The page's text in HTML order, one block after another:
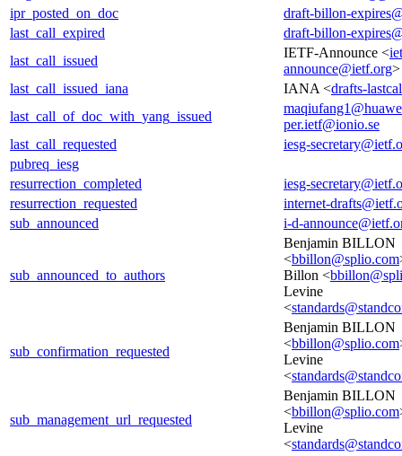
ipr_posted_on_doc
draft-billon-
last_call_expired
draft-billon-
last_call_issued
IETF-Announce <
announce@ietf.org>
last_call_issued_iana
IANA <drafts-
last_call_of_doc_with_yang_issued
per.ietf@ionio.se
last_call_requested
iesg-
pubreq_iesg
resurrection_completed
iesg-
resurrection_requested
internet-
sub_announced
i-d-
sub_announced_to_authors
Benjamin BILLON
<bbillon@splio.com
Billon <
Levine
<
sub_confirmation_requested
Benjamin BILLON
<bbillon@splio.com
Levine
<
sub_management_url_requested
Benjamin BILLON
<bbillon@splio.com
Levine
<